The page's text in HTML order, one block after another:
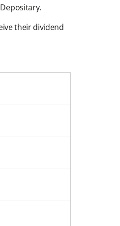
their dividend